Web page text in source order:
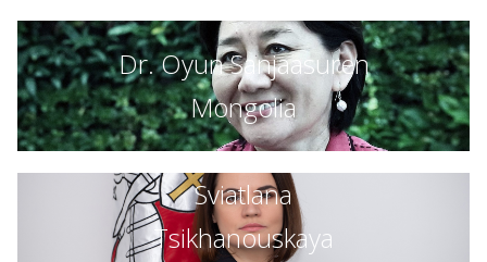
Dr. Oyun Sanjaasuren
Mongolia
Sviatlana
Tsikhanouskaya